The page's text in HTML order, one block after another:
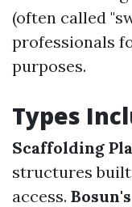
(often called
professionals
purposes.
Types
Scaffolding
structures
access.